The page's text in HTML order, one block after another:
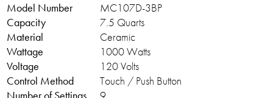
Model Number
MC107D-3BP
Capacity
7.5 Quarts
Material
Ceramic
Wattage
1000 Watts
Voltage
120 Volts
Control Method
Touch / Push Button